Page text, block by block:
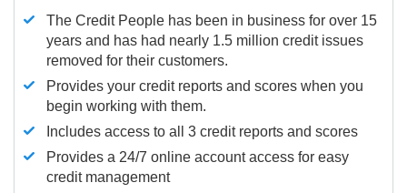
The Credit People has been in business for over 15
years and has had nearly 1.5 million credit issues
removed for their customers.
Provides your credit reports and scores when you
begin working with them.
Includes access to all 3 credit reports and scores
Provides a 24/7 online account access for easy
credit management